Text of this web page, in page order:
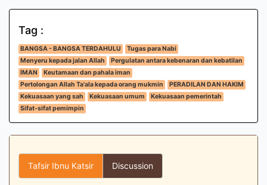
Tag :
BANGSA - BANGSA TERDAHULU
Tugas para Nabi
Menyeru kepada jalan Allah
Pergulatan antara kebenaran dan kebatilan
IMAN
Keutamaan dan pahala iman
Pertolongan Allah Ta'ala kepada orang mukmin
PERADILAN DAN HAKIM
Kekuasaan yang sah
Kekuasaan umum
Kekuasaan pemerintah
Sifat-sifat pemimpin
Tafsir Ibnu Katsir Discussion